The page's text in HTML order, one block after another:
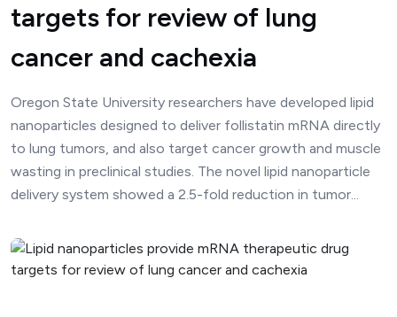
targets for review of lung
cancer and cachexia
Oregon State University researchers have developed lipid
nanoparticles designed to deliver follistatin mRNA directly
to lung tumors, and also target cancer growth and muscle
wasting in preclinical studies. The novel lipid nanoparticle
delivery system showed a 2.5-fold reduction in tumor...